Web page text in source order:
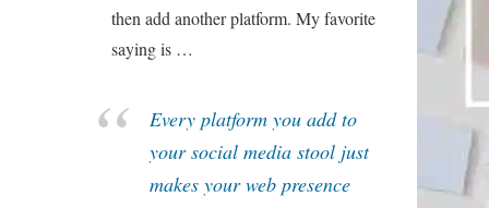
then add another platform. My favorite
saying is …
Every platform you add to
your social media stool just
makes your web presence